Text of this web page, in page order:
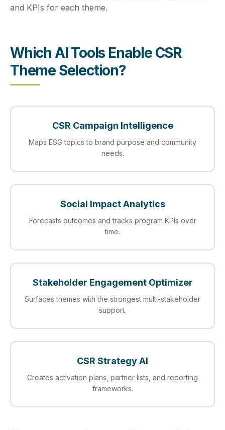
and KPIs for each theme.
Which AI Tools Enable CSR
Theme Selection?
CSR Campaign Intelligence
Maps ESG topics to brand purpose and community
needs.
Social Impact Analytics
Forecasts outcomes and tracks program KPIs over
time.
Stakeholder Engagement Optimizer
Surfaces themes with the strongest multi-stakeholder
support.
CSR Strategy AI
Creates activation plans, partner lists, and reporting
frameworks.